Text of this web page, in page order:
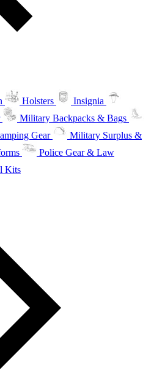
Holsters
Insignia
Military Backpacks & Bags
Gear
Military Surplus &
Police Gear & Law
Kits